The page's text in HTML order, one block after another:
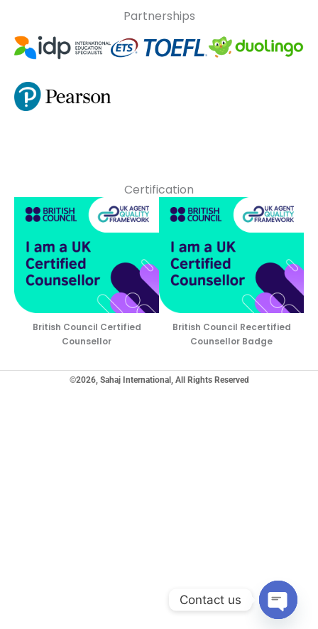
Partnerships
Certification
British Council Certified
Counsellor
British Council Recertified
Counsellor Badge
©2026, Sahaj International, All Rights Reserved
Contact us
Open